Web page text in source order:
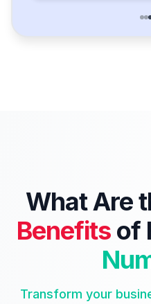
What Are
Benefits of
Transform your